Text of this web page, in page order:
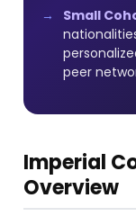
Small
peer
Imperial
Overview